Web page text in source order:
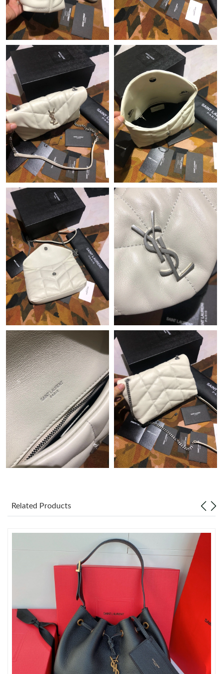
Just Sold: Grace from Toronto on Jul 10, 2026 at 8:32 PM.
Just Sold: Zane from Los Angeles on Jul 07, 2026 at 2:58 PM.
Just Sold: Nina from London on May 29, 2026 at 2:33 PM.
Just Sold: Vince from Indianapolis on Aug 01, 2026 at 5:44 PM.
Just Sold: Fiona from Washington, D.C. on Jul 16, 2026 at 2:23
PM.
Just Sold: Adam from Sydney on Aug 03, 2026 at 9:09 AM.
Just Sold: George from Philadelphia on Jun 16, 2026 at 11:24
PM.
Just Sold: Bob from Charlotte on Jul 24, 2026 at 4:19 PM.
Just Sold: Milo from Philadelphia on Aug 03, 2026 at 9:22 PM.
Just Sold: Frank from Sacramento on Jul 11, 2026 at 8:10 AM.
Just Sold: Oscar from Indianapolis on Jul 06, 2026 at 7:16 PM.
Just Sold: Lily from Houston on Jun 27, 2026 at 9:05 AM.
Just Sold: Ella from Mexico City on May 15, 2026 at 10:51 PM.
Just Sold: Fiona from Tokyo on Jun 25, 2026 at 9:27 AM.
Just Sold: Oscar from Nashville on Jul 09, 2026 at 2:02 PM.
Just Sold: Zane from Orlando on Jun 13, 2026 at 9:49 PM.
Just Sold: Ethan from Washington, D.C. on Aug 04, 2026 at
11:27 PM.
Just Sold: Becky from Seattle on May 30, 2026 at 9:12 PM.
Just Sold: Grace from Toronto on Jul 10, 2026 at 8:32 PM.
Just Sold: Zane from Los Angeles on Jul 07, 2026 at 2:58 PM.
Just Sold: Nina from London on May 29, 2026 at 2:33 PM.
Related Products